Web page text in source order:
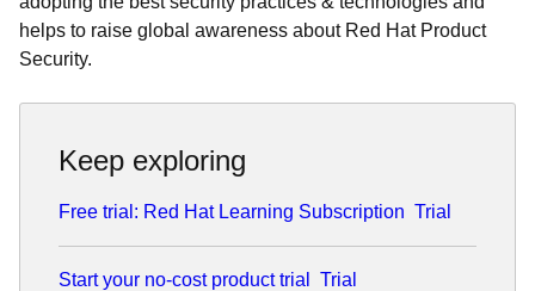
helps to raise global awareness about Red Hat Product
Security.
Keep exploring
Free trial: Red Hat Learning Subscription Trial
Start your no-cost product trial Trial